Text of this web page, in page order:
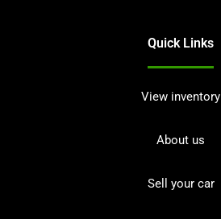
Quick Links
View inventory
About us
Sell your car